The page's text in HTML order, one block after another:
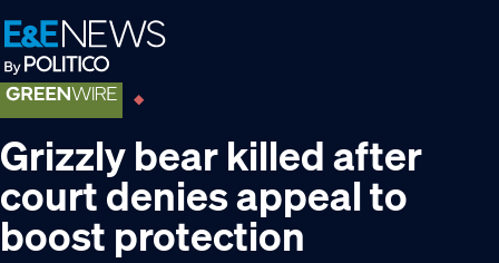
Skip
to
primary
navigation
Skip
to
main
content
Skip
to
footer
Grizzly bear killed after
court denies appeal to
boost protection